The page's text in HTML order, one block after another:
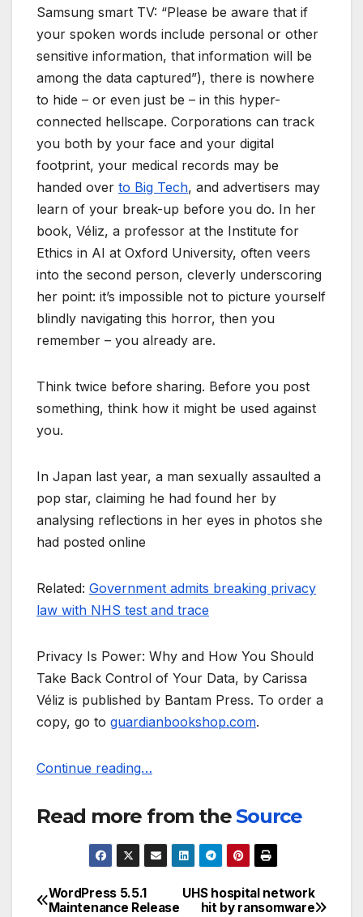
Samsung smart TV: “Please be aware that if
your spoken words include personal or other
sensitive information, that information will be
among the data captured”), there is nowhere
to hide – or even just be – in this hyper-
connected hellscape. Corporations can track
you both by your face and your digital
footprint, your medical records may be
handed over to Big Tech, and advertisers may
learn of your break-up before you do. In her
book, Véliz, a professor at the Institute for
Ethics in AI at Oxford University, often veers
into the second person, cleverly underscoring
her point: it’s impossible not to picture yourself
blindly navigating this horror, then you
remember – you already are.
Think twice before sharing. Before you post
something, think how it might be used against
you.
In Japan last year, a man sexually assaulted a
pop star, claiming he had found her by
analysing reflections in her eyes in photos she
had posted online
Related: Government admits breaking privacy
law with NHS test and trace
Privacy Is Power: Why and How You Should
Take Back Control of Your Data, by Carissa
Véliz is published by Bantam Press. To order a
copy, go to guardianbookshop.com.
Continue reading…
Read more from theSource
Post
UHS hospital network
hit by ransomware
WordPress 5.5.1
Maintenance Release